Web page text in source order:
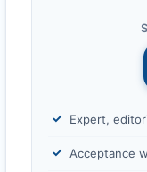
Expert,
Acceptance